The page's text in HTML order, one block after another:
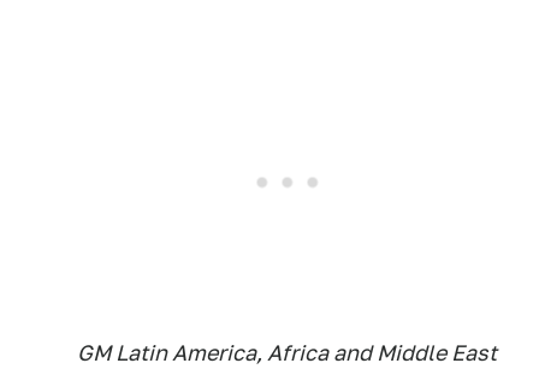
GM Latin America, Africa and Middle East